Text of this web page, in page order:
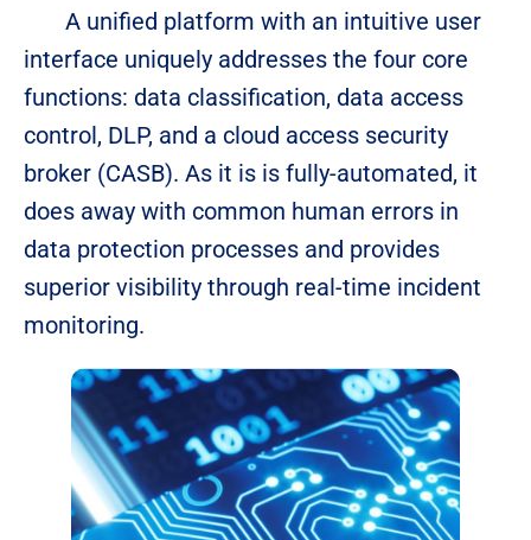
A unified platform with an intuitive user
interface uniquely addresses the four core
functions: data classification, data access
control, DLP, and a cloud access security
broker (CASB). As it is is fully-automated, it
does away with common human errors in
data protection processes and provides
superior visibility through real-time incident
monitoring.